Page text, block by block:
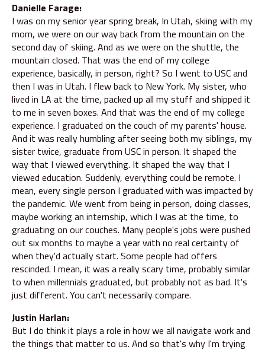
Danielle Farage:
I was on my senior year spring break, In Utah, skiing with my
mom, we were on our way back from the mountain on the
second day of skiing. And as we were on the shuttle, the
mountain closed. That was the end of my college
experience, basically, in person, right? So I went to USC and
then I was in Utah. I flew back to New York. My sister, who
lived in LA at the time, packed up all my stuff and shipped it
to me in seven boxes. And that was the end of my college
experience. I graduated on the couch of my parents' house.
And it was really humbling after seeing both my siblings, my
sister twice, graduate from USC in person. It shaped the
way that I viewed everything. It shaped the way that I
viewed education. Suddenly, everything could be remote. I
mean, every single person I graduated with was impacted by
the pandemic. We went from being in person, doing classes,
maybe working an internship, which I was at the time, to
graduating on our couches. Many people's jobs were pushed
out six months to maybe a year with no real certainty of
when they'd actually start. Some people had offers
rescinded. I mean, it was a really scary time, probably similar
to when millennials graduated, but probably not as bad. It's
just different. You can't necessarily compare.
Justin Harlan:
But I do think it plays a role in how we all navigate work and
the things that matter to us. And so that's why I'm trying